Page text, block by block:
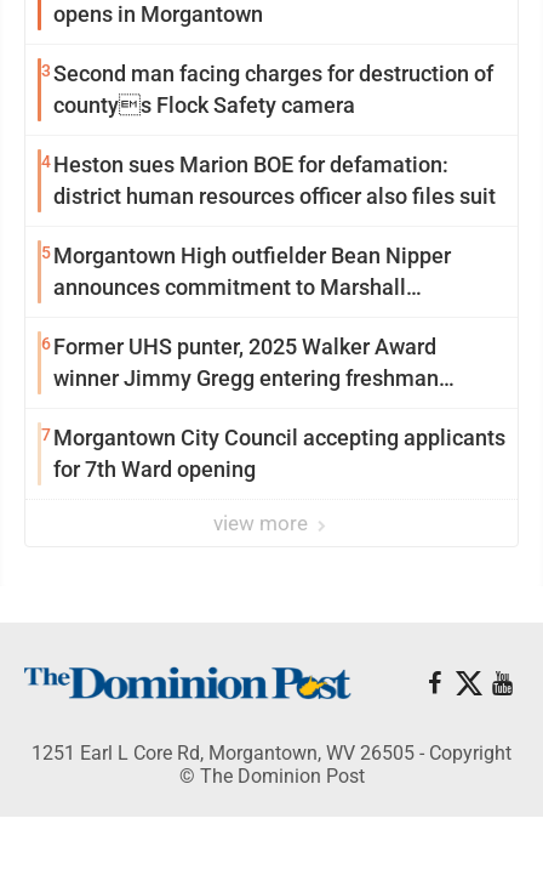
opens in Morgantown
3Second man facing charges for destruction of
countys Flock Safety camera
4Heston sues Marion BOE for defamation:
district human resources officer also files suit
5Morgantown High outfielder Bean Nipper
announces commitment to Marshall
6Former UHS punter, 2025 Walker Award
winner Jimmy Gregg entering freshman
7Morgantown City Council accepting applicants
for 7th Ward opening
view more
1251 Earl L Core Rd, Morgantown, WV 26505 - Copyright
© The Dominion Post